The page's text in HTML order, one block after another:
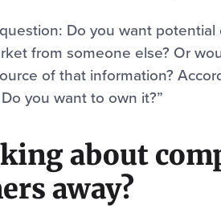
Do you want
from someone else? Or
of that information?
you want to own it?”
about
away?